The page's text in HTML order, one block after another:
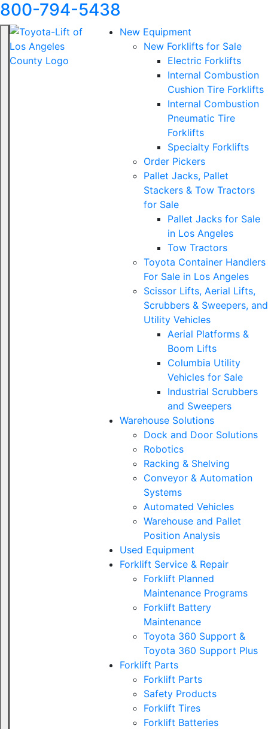
800-794-5438
New Equipment
New Forklifts for Sale
Electric Forklifts
Internal Combustion
Cushion Tire Forklifts
Internal Combustion
Pneumatic Tire
Forklifts
Specialty Forklifts
Order Pickers
Pallet Jacks, Pallet
Stackers & Tow Tractors
for Sale
Pallet Jacks for Sale
in Los Angeles
Tow Tractors
Toyota Container Handlers
For Sale in Los Angeles
Scissor Lifts, Aerial Lifts,
Scrubbers & Sweepers, and
Utility Vehicles
Aerial Platforms &
Boom Lifts
Columbia Utility
Vehicles for Sale
Industrial Scrubbers
and Sweepers
Warehouse Solutions
Dock and Door Solutions
Robotics
Racking & Shelving
Conveyor & Automation
Systems
Automated Vehicles
Warehouse and Pallet
Position Analysis
Used Equipment
Forklift Service & Repair
Forklift Planned
Maintenance Programs
Forklift Battery
Maintenance
Toyota 360 Support &
Toyota 360 Support Plus
Forklift Parts
Forklift Parts
Safety Products
Forklift Tires
Forklift Batteries